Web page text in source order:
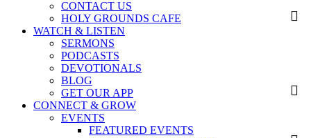
CONTACT US
HOLY GROUNDS CAFE
WATCH & LISTEN
SERMONS
PODCASTS
DEVOTIONALS
BLOG
GET OUR APP
CONNECT & GROW
EVENTS
FEATURED EVENTS